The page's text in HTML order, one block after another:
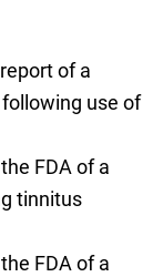
of a
use of
FDA of a
tinnitus
FDA of a